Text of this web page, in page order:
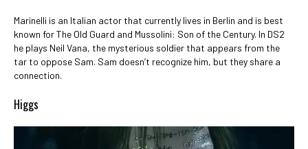
Marinelli is an Italian actor that currently lives in Berlin and is best
known for The Old Guard and Mussolini: Son of the Century. In DS2
he plays Neil Vana, the mysterious soldier that appears from the
tar to oppose Sam. Sam doesn’t recognize him, but they share a
connection.
Higgs